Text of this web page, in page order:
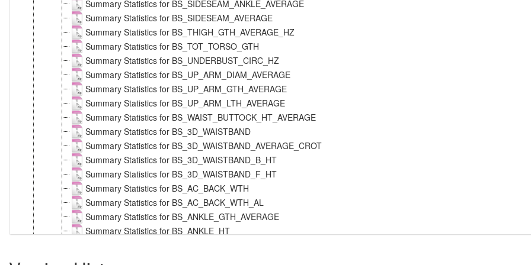
Summary Statistics for BS_SIDESEAM_ANKLE_AVERAGE
Summary Statistics for BS_SIDESEAM_AVERAGE
Summary Statistics for BS_THIGH_GTH_AVERAGE_HZ
Summary Statistics for BS_TOT_TORSO_GTH
Summary Statistics for BS_UNDERBUST_CIRC_HZ
Summary Statistics for BS_UP_ARM_DIAM_AVERAGE
Summary Statistics for BS_UP_ARM_GTH_AVERAGE
Summary Statistics for BS_UP_ARM_LTH_AVERAGE
Summary Statistics for BS_WAIST_BUTTOCK_HT_AVERAGE
Summary Statistics for BS_3D_WAISTBAND
Summary Statistics for BS_3D_WAISTBAND_AVERAGE_CROT
Summary Statistics for BS_3D_WAISTBAND_B_HT
Summary Statistics for BS_3D_WAISTBAND_F_HT
Summary Statistics for BS_AC_BACK_WTH
Summary Statistics for BS_AC_BACK_WTH_AL
Summary Statistics for BS_ANKLE_GTH_AVERAGE
Summary Statistics for BS_ANKLE_HT